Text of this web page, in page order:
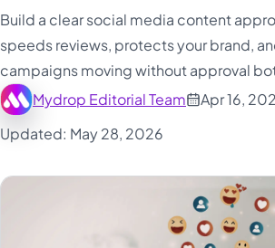
Build a clear social media content
speeds reviews, protects your brand,
campaigns moving without approval
Mydrop Editorial Team
Apr 16,
Updated: May 28, 2026